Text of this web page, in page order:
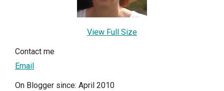
View Full Size
Contact me
Email
On Blogger since: April 2010